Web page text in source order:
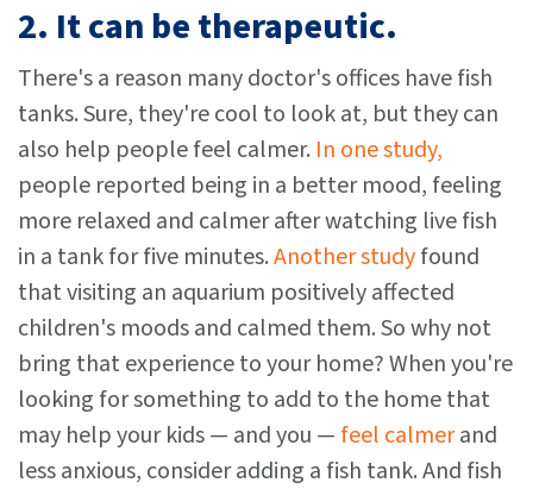
2. It can be therapeutic.
There's a reason many doctor's offices have fish
tanks. Sure, they're cool to look at, but they can
also help people feel calmer. In one study,
people reported being in a better mood, feeling
more relaxed and calmer after watching live fish
in a tank for five minutes.Another studyfound
that visiting an aquarium positively affected
children's moods and calmed them. So why not
bring that experience to your home? When you're
looking for something to add to the home that
may help your kids — and you — feel calmerand
less anxious, consider adding a fish tank. And fish